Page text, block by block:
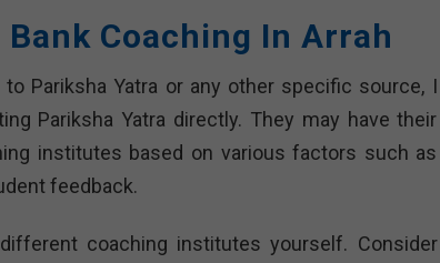
Coaching In Arrah
Pariksha Yatra or any other specific source, I
Pariksha Yatra directly. They may have their
institutes based on various factors such as
feedback.
coaching institutes yourself. Consider